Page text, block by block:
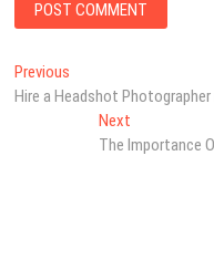
Post
navigation
Previous
post:
Hire a Headshot Photographer
NextNext
post:
The Importance